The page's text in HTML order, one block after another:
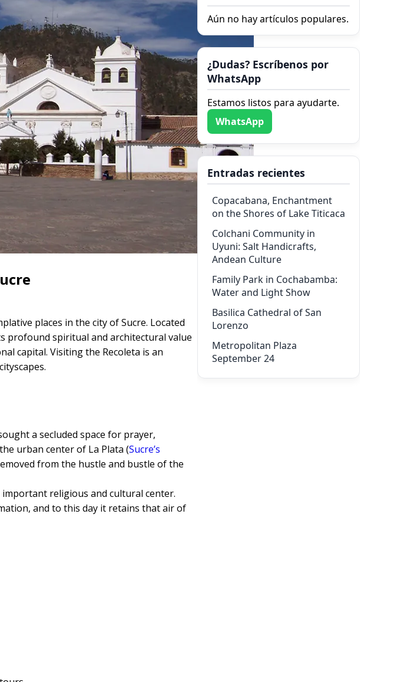
places in the city of Sucre. Located
profound spiritual and architectural value
capital. Visiting the Recoleta is an
a secluded space for prayer,
urban center of La Plata (Sucre’s
from the hustle and bustle of the
religious and cultural center.
and to this day it retains that air of
Aún no hay artículos populares.
¿Dudas? Escríbenos por
WhatsApp
Estamos listos para ayudarte.
WhatsApp
Entradas recientes
Copacabana, Enchantment
on the Shores of Lake Titicaca
Colchani Community in
Uyuni: Salt Handicrafts,
Andean Culture
Family Park in Cochabamba:
Water and Light Show
Basilica Cathedral of San
Lorenzo
Metropolitan Plaza
September 24